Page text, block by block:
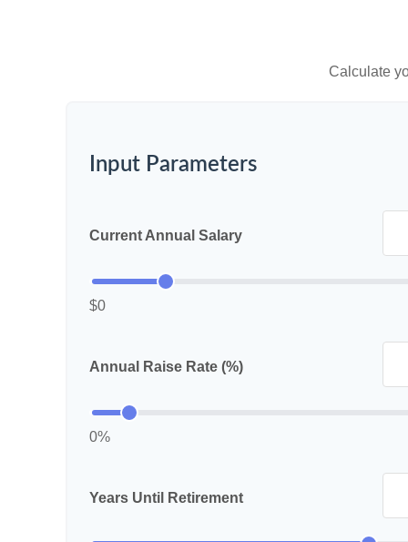
Calculate
Input Parameters
Current Annual Salary
$0
Annual Raise Rate (%)
0%
Years Until Retirement